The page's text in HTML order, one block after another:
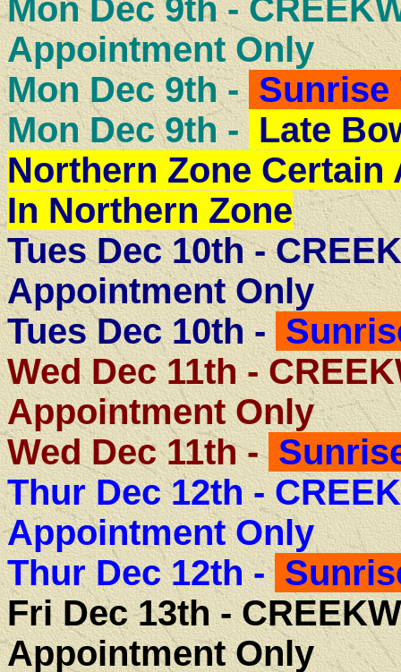
Mon Dec 9th -
Appointment Only
Mon Dec 9th - Sunrise
Mon Dec 9th - Late
Northern Zone Certain
In Northern Zone
Tues Dec 10th -
Appointment Only
Tues Dec 10th -
Wed Dec 11th -
Appointment Only
Wed Dec 11th -
Thur Dec 12th -
Appointment Only
Thur Dec 12th -
Fri Dec 13th -
Appointment Only